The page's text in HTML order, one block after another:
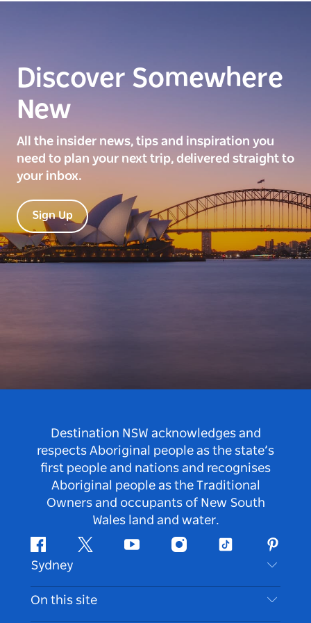
Discover Somewhere
New
All the insider news, tips and inspiration you
need to plan your next trip, delivered straight to
your inbox.
Sign Up
Destination NSW acknowledges and
respects Aboriginal people as the state’s
first people and nations and recognises
Aboriginal people as the Traditional
Owners and occupants of New South
Wales land and water.
FacebookTwitter Youtube InstagramTiktok
Sydney
Contact Us
Disclaimer
On this site